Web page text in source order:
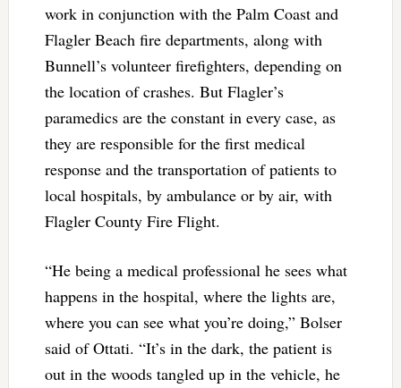
work in conjunction with the Palm Coast and
Flagler Beach fire departments, along with
Bunnell’s volunteer firefighters, depending on
the location of crashes. But Flagler’s
paramedics are the constant in every case, as
they are responsible for the first medical
response and the transportation of patients to
local hospitals, by ambulance or by air, with
Flagler County Fire Flight.
“He being a medical professional he sees what
happens in the hospital, where the lights are,
where you can see what you’re doing,” Bolser
said of Ottati. “It’s in the dark, the patient is
out in the woods tangled up in the vehicle, he